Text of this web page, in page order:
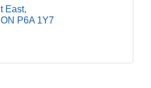
East
ON P6A 1Y7